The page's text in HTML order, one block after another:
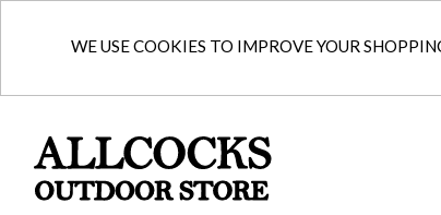
WE USE COOKIES TO IMPROVE YOUR